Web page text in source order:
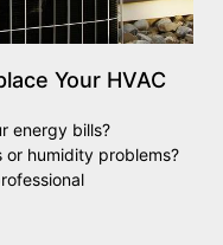
Your HVAC
energy bills?
humidity problems?